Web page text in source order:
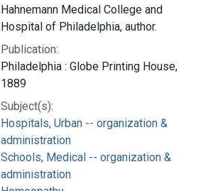
Hahnemann Medical College and
Hospital of Philadelphia, author.
Publication:
Philadelphia : Globe Printing House,
1889
Subject(s):
Hospitals, Urban -- organization &
administration
Schools, Medical -- organization &
administration